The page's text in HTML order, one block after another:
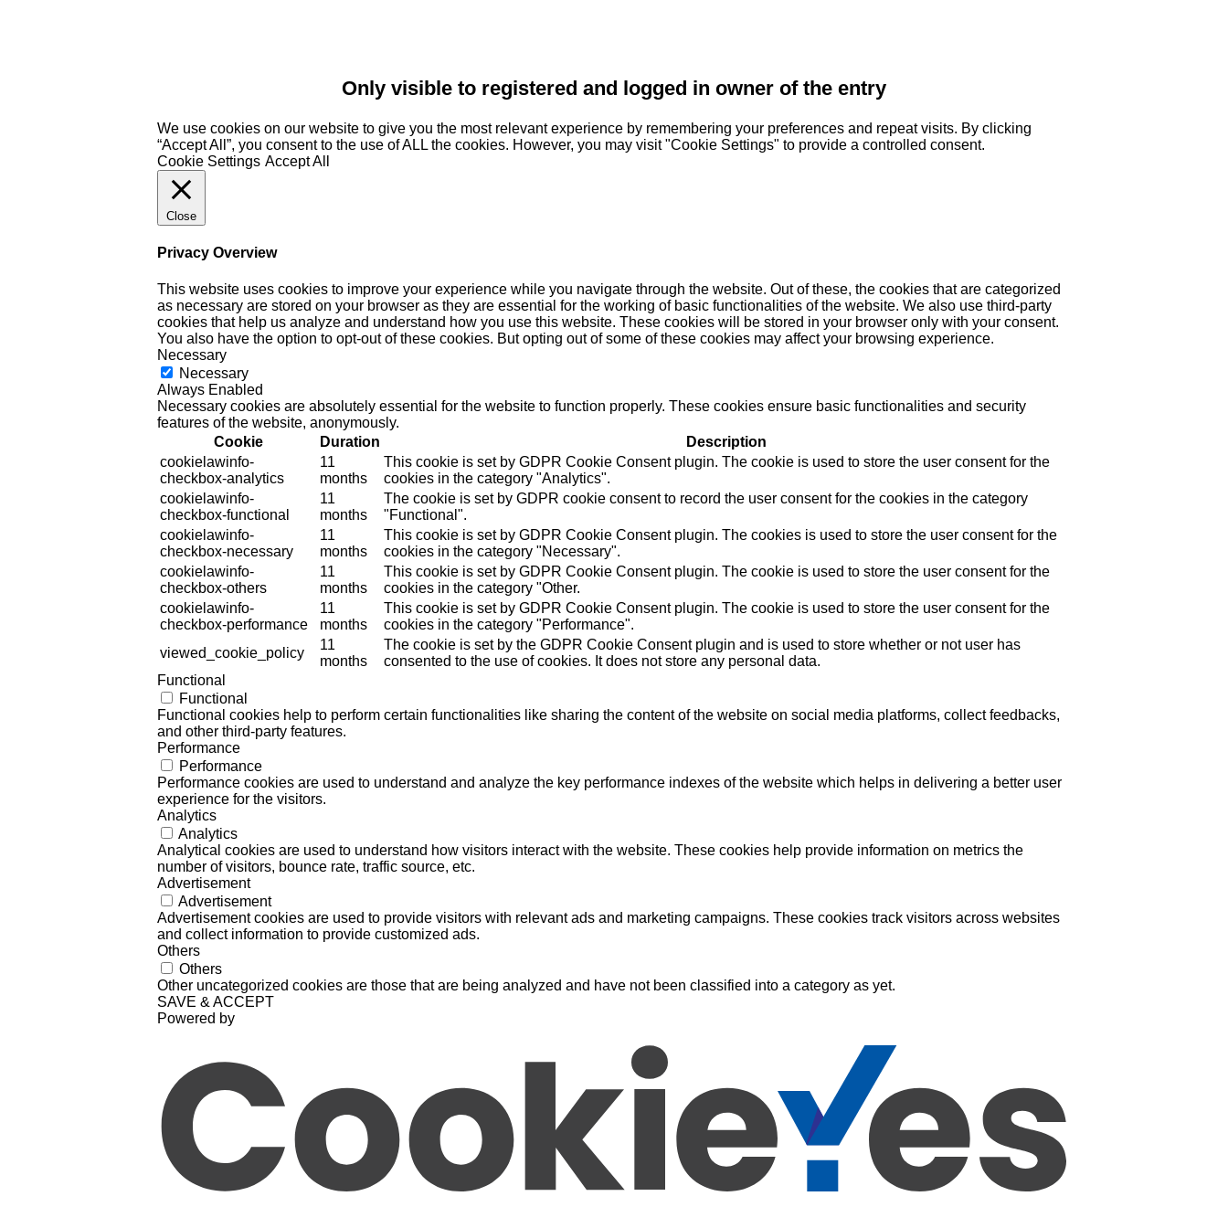
Only visible to registered and logged in owner of the entry
We use cookies on our website to give you the most relevant experience by remembering your preferences and repeat visits. By clicking
“Accept All”, you consent to the use of ALL the cookies. However, you may visit "Cookie Settings" to provide a controlled consent.
Cookie Settings Accept All
Close
Privacy Overview
This website uses cookies to improve your experience while you navigate through the website. Out of these, the cookies that are categorized
as necessary are stored on your browser as they are essential for the working of basic functionalities of the website. We also use third-party
cookies that help us analyze and understand how you use this website. These cookies will be stored in your browser only with your consent.
You also have the option to opt-out of these cookies. But opting out of some of these cookies may affect your browsing experience.
Necessary
Necessary
Always Enabled
Necessary cookies are absolutely essential for the website to function properly. These cookies ensure basic functionalities and security
features of the website, anonymously.
Cookie
Duration
Description
cookielawinfo-
checkbox-analytics
11
months
This cookie is set by GDPR Cookie Consent plugin. The cookie is used to store the user consent for the
cookies in the category "Analytics".
cookielawinfo-
checkbox-functional
11
months
The cookie is set by GDPR cookie consent to record the user consent for the cookies in the category
"Functional".
cookielawinfo-
checkbox-necessary
11
months
This cookie is set by GDPR Cookie Consent plugin. The cookies is used to store the user consent for the
cookies in the category "Necessary".
cookielawinfo-
checkbox-others
11
months
This cookie is set by GDPR Cookie Consent plugin. The cookie is used to store the user consent for the
cookies in the category "Other.
cookielawinfo-
checkbox-performance
11
months
This cookie is set by GDPR Cookie Consent plugin. The cookie is used to store the user consent for the
cookies in the category "Performance".
viewed_cookie_policy
11
months
The cookie is set by the GDPR Cookie Consent plugin and is used to store whether or not user has
consented to the use of cookies. It does not store any personal data.
Functional
Functional
Functional cookies help to perform certain functionalities like sharing the content of the website on social media platforms, collect feedbacks,
and other third-party features.
Performance
Performance
Performance cookies are used to understand and analyze the key performance indexes of the website which helps in delivering a better user
experience for the visitors.
Analytics
Analytics
Analytical cookies are used to understand how visitors interact with the website. These cookies help provide information on metrics the
number of visitors, bounce rate, traffic source, etc.
Advertisement
Advertisement
Advertisement cookies are used to provide visitors with relevant ads and marketing campaigns. These cookies track visitors across websites
and collect information to provide customized ads.
Others
Others
Other uncategorized cookies are those that are being analyzed and have not been classified into a category as yet.
SAVE & ACCEPT
Powered by